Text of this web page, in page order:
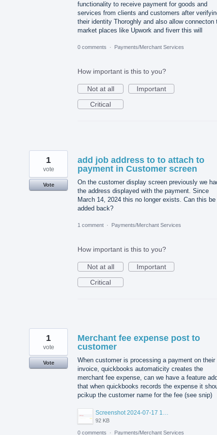
functionality to receive payment for goods and
services from clients and customers after
their identity Thoroghly and also allow connecton
market places like Upwork and fiverr this will
0 comments · Payments/Merchant Services
How important is this to you?
Not at all
Important
Critical
add job address to to attach to
payment in Customer screen
On the customer display screen previously we
the address displayed with the payment. Since
March 14, 2024 this no longer exists. Can this be
added back?
1
vote
Vote
1 comment · Payments/Merchant Services
How important is this to you?
Not at all
Important
Critical
Merchant fee expense post to
customer
When customer is processing a payment on their
invoice, quickbooks automaticity creates the
merchant fee expense, can we have a feature
that when quickbooks records the expense it
pcikup the customer name for the fee (see snip)
92 KB
1
vote
Vote
0 comments · Payments/Merchant Services